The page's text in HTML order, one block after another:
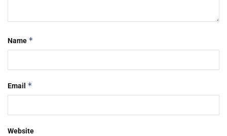
Name *
Email *
Website